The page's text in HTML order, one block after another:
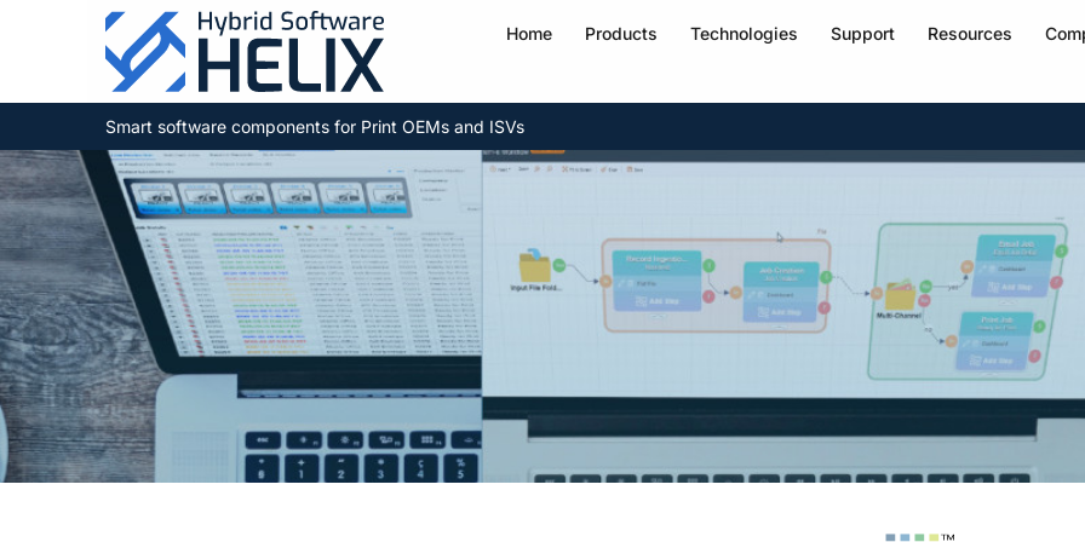
Home Products Technologies Support Resources
Smart software components for Print OEMs and ISVs